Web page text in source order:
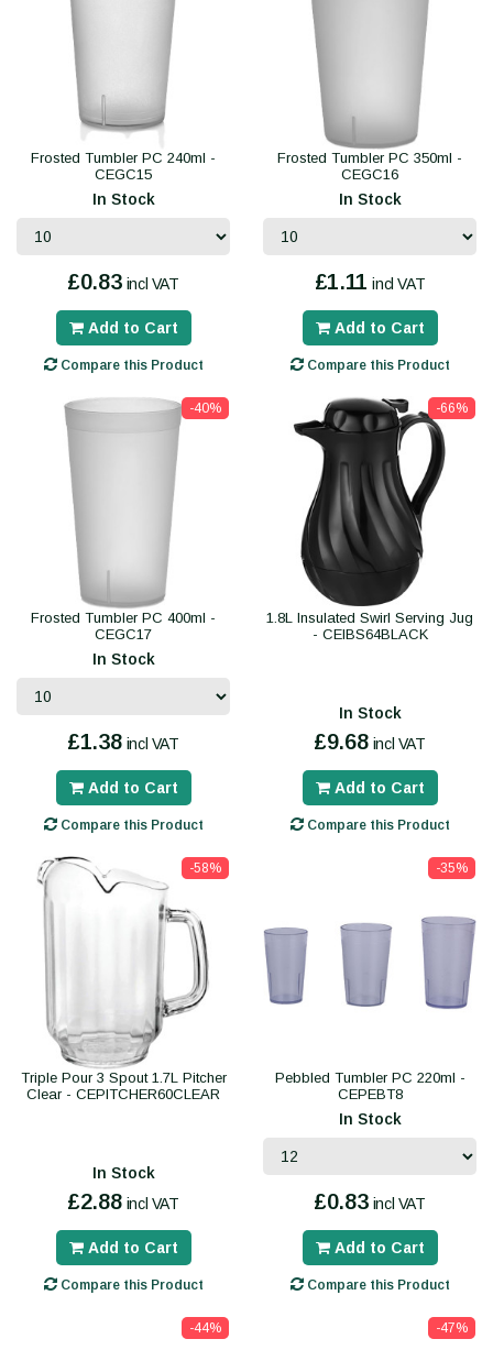
Frosted Tumbler PC 240ml -
CEGC15
In Stock
£0.83 incl VAT
Add to Cart
Compare this Product
Frosted Tumbler PC 350ml -
CEGC16
In Stock
£1.11 incl VAT
Add to Cart
Compare this Product
-40%
Frosted Tumbler PC 400ml -
CEGC17
In Stock
£1.38 incl VAT
Add to Cart
Compare this Product
-66%
1.8L Insulated Swirl Serving Jug
- CEIBS64BLACK
In Stock
£9.68 incl VAT
Add to Cart
Compare this Product
-58%
Triple Pour 3 Spout 1.7L Pitcher
Clear - CEPITCHER60CLEAR
In Stock
£2.88 incl VAT
Add to Cart
Compare this Product
-35%
Pebbled Tumbler PC 220ml -
CEPEBT8
In Stock
£0.83 incl VAT
Add to Cart
Compare this Product
-44% -47%